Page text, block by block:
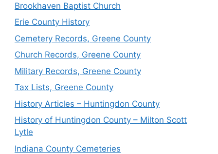
Brookhaven Baptist Church
Erie County History
Cemetery Records, Greene County
Church Records, Greene County
Military Records, Greene County
Tax Lists, Greene County
History Articles – Huntingdon County
History of Huntingdon County – Milton Scott
Lytle
Indiana County Cemeteries